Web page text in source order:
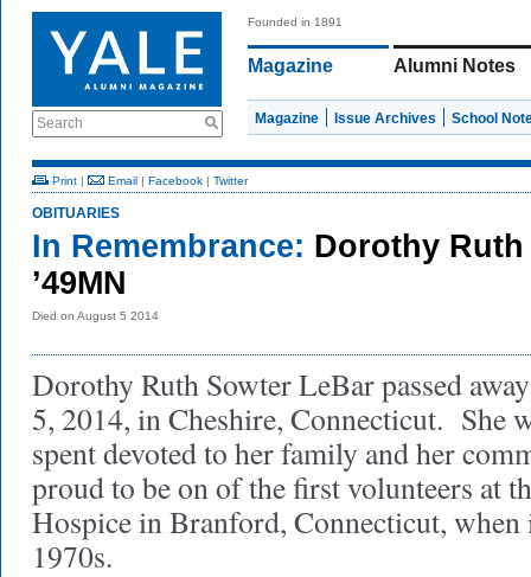
Search
Founded in 1891
Magazine Alumni Notes
Magazine Issue Archives School
Print | Email | Facebook | Twitter
OBITUARIES
In Remembrance: Dorothy
’49MN
Died on August 5 2014
Dorothy Ruth Sowter LeBar passed
5, 2014, in Cheshire, Connecticut. She
spent devoted to her family and her
proud to be on of the first volunteers at
Hospice in Branford, Connecticut, when
1970s.